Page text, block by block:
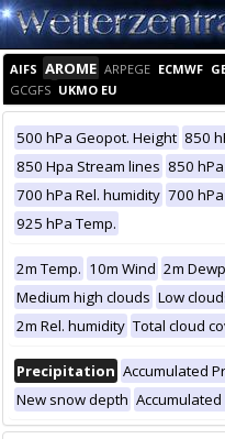
AIFS AROME ARPEGE ECMWF
GCGFS UKMO EU
500 hPa Geopot. Height 850
850 Hpa Stream lines 850
700 hPa Rel. humidity 700
925 hPa Temp.
2m Temp. 10m Wind 2m
Medium high clouds Low
2m Rel. humidity Total cloud
Precipitation Accumulated
New snow depth